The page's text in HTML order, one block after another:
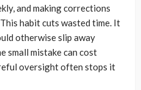
and making corrections
habit cuts wasted time. It
otherwise slip away
small mistake can cost
oversight often stops it